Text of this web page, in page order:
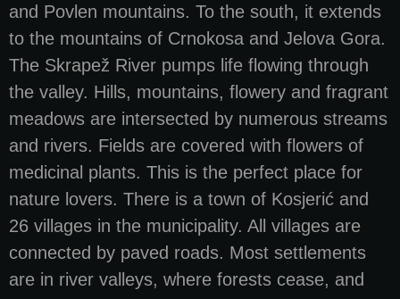
and Povlen mountains. To the south, it extends
to the mountains of Crnokosa and Jelova Gora.
The Skrapež River pumps life flowing through
the valley. Hills, mountains, flowery and fragrant
meadows are intersected by numerous streams
and rivers. Fields are covered with flowers of
medicinal plants. This is the perfect place for
nature lovers. There is a town of Kosjerić and
26 villages in the municipality. All villages are
connected by paved roads. Most settlements
are in river valleys, where forests cease, and